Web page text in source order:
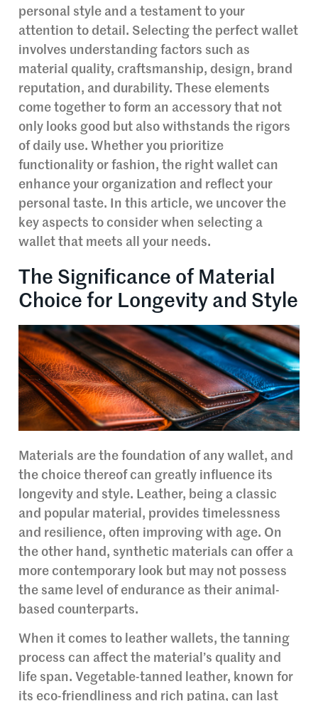
personal style and a testament to your
attention to detail. Selecting the perfect wallet
involves understanding factors such as
material quality, craftsmanship, design, brand
reputation, and durability. These elements
come together to form an accessory that not
only looks good but also withstands the rigors
of daily use. Whether you prioritize
functionality or fashion, the right wallet can
enhance your organization and reflect your
personal taste. In this article, we uncover the
key aspects to consider when selecting a
wallet that meets all your needs.
The Significance of Material
Choice for Longevity and Style
Materials are the foundation of any wallet, and
the choice thereof can greatly influence its
longevity and style. Leather, being a classic
and popular material, provides timelessness
and resilience, often improving with age. On
the other hand, synthetic materials can offer a
more contemporary look but may not possess
the same level of endurance as their animal-
based counterparts.
When it comes to leather wallets, the tanning
process can affect the material’s quality and
life span. Vegetable-tanned leather, known for
its eco-friendliness and rich patina, can last